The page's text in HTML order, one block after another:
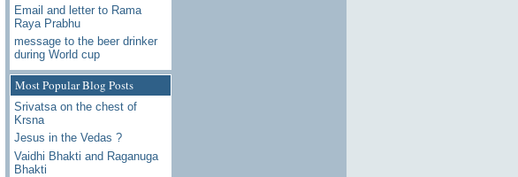
Email and letter to Rama
Raya Prabhu
message to the beer drinker
during World cup
Most Popular Blog Posts
Srivatsa on the chest of
Krsna
Jesus in the Vedas ?
Vaidhi Bhakti and Raganuga
Bhakti